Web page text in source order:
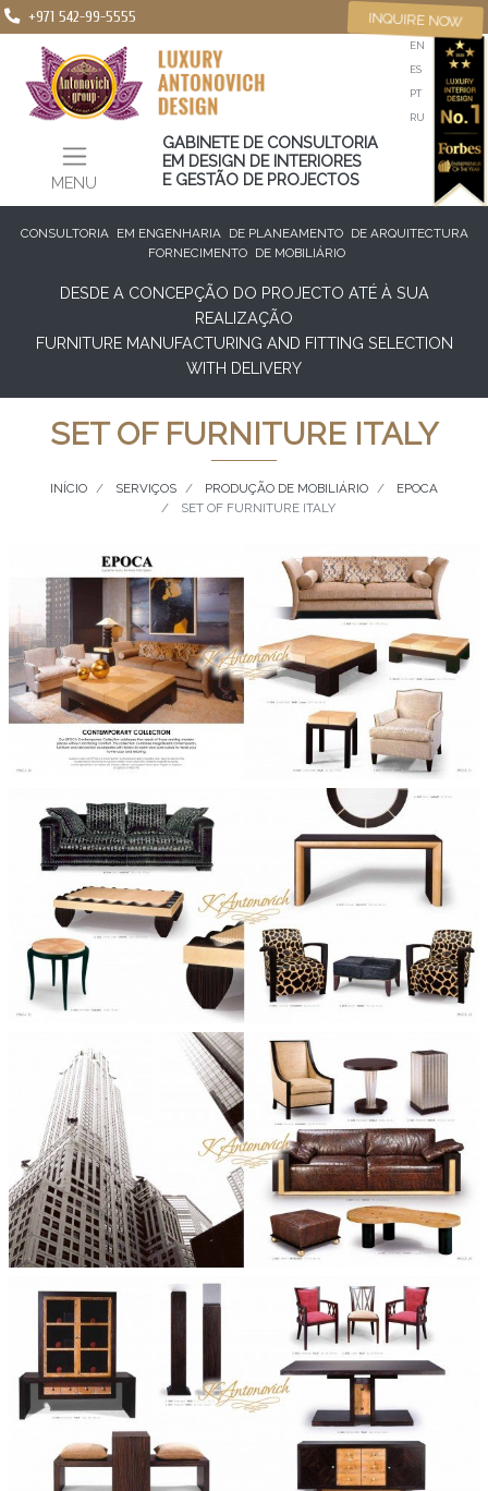
+971 542-99-5555
MENU
EN
ES
PT
RU
GABINETE DE CONSULTORIA
EM DESIGN DE INTERIORES
E GESTÃO DE PROJECTOS
INQUIRE NOW
CONSULTORIA EM ENGENHARIA DE PLANEAMENTO
DE ARQUITECTURA
FORNECIMENTO
DE MOBILIÁRIO
DESDE A CONCEPÇÃO DO PROJECTO ATÉ À SUA
REALIZAÇÃO
FURNITURE MANUFACTURING AND FITTING SELECTION
WITH DELIVERY
SET OF FURNITURE ITALY
INÍCIO SERVIÇOS PRODUÇÃO DE MOBILIÁRIO
EPOCA
SET OF FURNITURE ITALY